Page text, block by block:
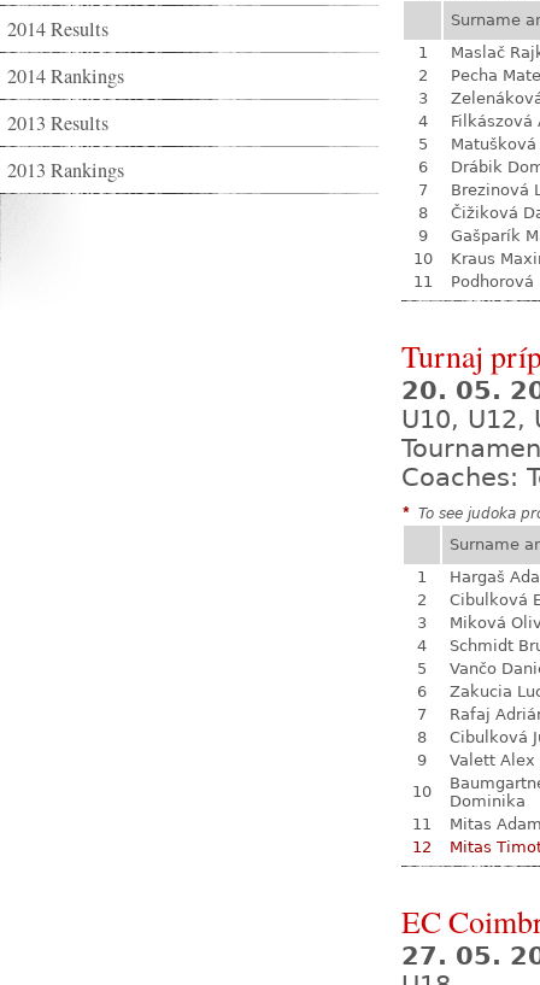
2014 Results
2014 Rankings
2013 Results
2013 Rankings
Surname
1
Maslač
2
Pecha
3
4
Filkászová
5
6
Drábik
7
Brezinová
8
Čižiková
9
Gašparík
10
Kraus
11
Podhorová
Turnaj
20. 05.
U10, U12,
Coaches:
* To see judoka
Surname
1
Hargaš
2
Cibulková
3
Miková
4
Schmidt
5
Vančo
6
Zakucia
7
Rafaj
8
Cibulková
9
Valett Alex
10
Dominika
11
Mitas
12
Mitas
EC
27. 05.